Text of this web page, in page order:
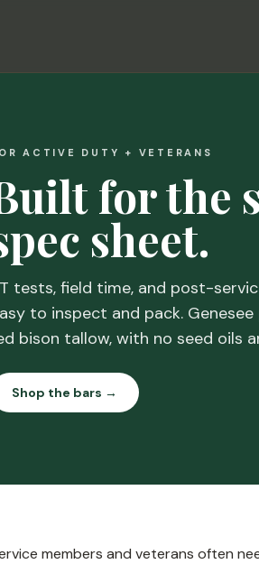
ACTIVE DUTY + VETERANS
for the
sheet.
tests, field time, and post-
to inspect and pack.
bison tallow, with no seed oils
Shop the bars →
members and veterans often